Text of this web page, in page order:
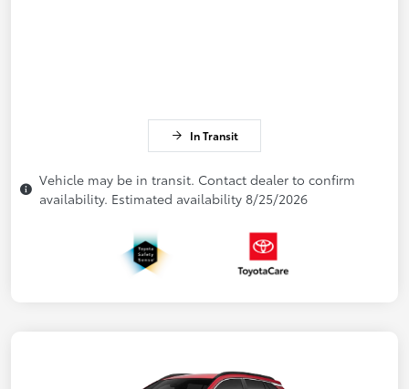
In Transit
Vehicle may be in transit. Contact dealer to confirm
availability. Estimated availability 8/25/2026